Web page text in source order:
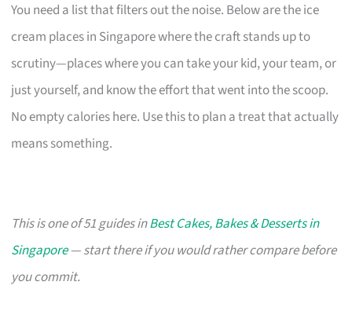
You need a list that filters out the noise. Below are the ice
cream places in Singapore where the craft stands up to
scrutiny—places where you can take your kid, your team, or
just yourself, and know the effort that went into the scoop.
No empty calories here. Use this to plan a treat that actually
means something.
This is one of 51 guides inBest Cakes, Bakes & Desserts in
Singapore— start there if you would rather compare before
you commit.